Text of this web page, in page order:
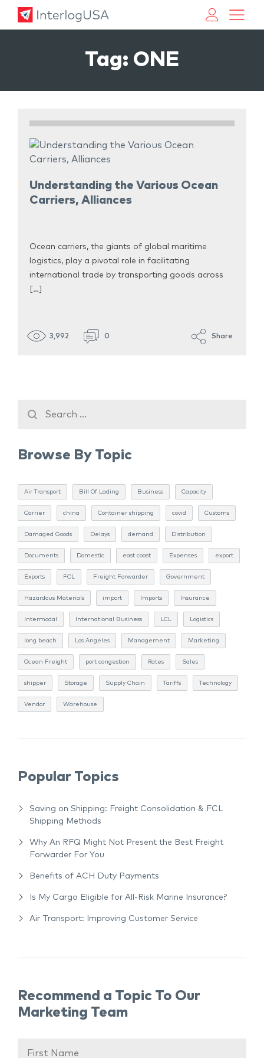
Tag: ONE
Understanding the Various Ocean
Carriers, Alliances
Ocean carriers, the giants of global maritime
logistics, play a pivotal role in facilitating
international trade by transporting goods across
[…]
3,992 0 Share
Browse By Topic
Air Transport Bill Of Lading Business Capacity
Carrier china Container shipping covid Customs
Damaged Goods Delays demand Distribution
Documents Domestic east coast Expenses export
Exports FCL Freight Forwarder Government
Hazardous Materials import Imports Insurance
Intermodal International Business LCL Logistics
long beach Los Angeles Management Marketing
Ocean Freight port congestion Rates Sales
shipper Storage Supply Chain Tariffs Technology
Vendor Warehouse
Popular Topics
Saving on Shipping: Freight Consolidation & FCL
Shipping Methods
Why An RFQ Might Not Present the Best Freight
Forwarder For You
Benefits of ACH Duty Payments
Is My Cargo Eligible for All-Risk Marine Insurance?
Air Transport: Improving Customer Service
Recommend a Topic To Our
Marketing Team